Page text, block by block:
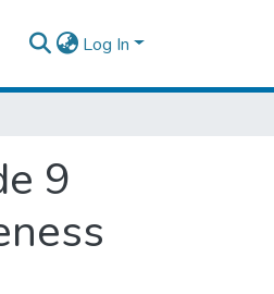
Log In
9